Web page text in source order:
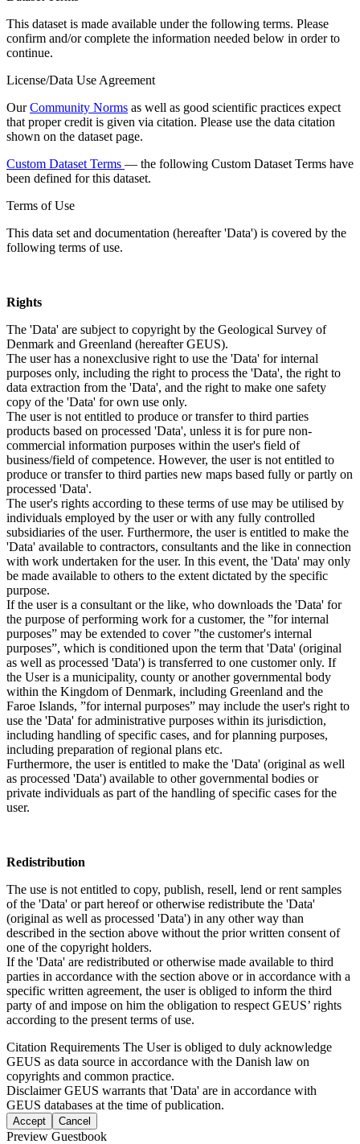
This dataset is made available under the following terms. Please
confirm and/or complete the information needed below in order to
continue.
License/Data Use Agreement
OurCommunity Norms as well as good scientific practices expect
that proper credit is given via citation. Please use the data citation
shown on the dataset page.
Custom Dataset Terms — the following Custom Dataset Terms have
been defined for this dataset.
Terms of Use
This data set and documentation (hereafter 'Data') is covered by the
following terms of use.
Rights
The 'Data' are subject to copyright by the Geological Survey of
Denmark and Greenland (hereafter GEUS).
The user has a nonexclusive right to use the 'Data' for internal
purposes only, including the right to process the 'Data', the right to
data extraction from the 'Data', and the right to make one safety
copy of the 'Data' for own use only.
The user is not entitled to produce or transfer to third parties
products based on processed 'Data', unless it is for pure non-
commercial information purposes within the user's field of
business/field of competence. However, the user is not entitled to
produce or transfer to third parties new maps based fully or partly on
processed 'Data'.
The user's rights according to these terms of use may be utilised by
individuals employed by the user or with any fully controlled
subsidiaries of the user. Furthermore, the user is entitled to make the
'Data' available to contractors, consultants and the like in connection
with work undertaken for the user. In this event, the 'Data' may only
be made available to others to the extent dictated by the specific
purpose.
If the user is a consultant or the like, who downloads the 'Data' for
the purpose of performing work for a customer, the ”for internal
purposes” may be extended to cover ”the customer's internal
purposes”, which is conditioned upon the term that 'Data' (original
as well as processed 'Data') is transferred to one customer only. If
the User is a municipality, county or another governmental body
within the Kingdom of Denmark, including Greenland and the
Faroe Islands, ”for internal purposes” may include the user's right to
use the 'Data' for administrative purposes within its jurisdiction,
including handling of specific cases, and for planning purposes,
including preparation of regional plans etc.
Furthermore, the user is entitled to make the 'Data' (original as well
as processed 'Data') available to other governmental bodies or
private individuals as part of the handling of specific cases for the
user.
Redistribution
The use is not entitled to copy, publish, resell, lend or rent samples
of the 'Data' or part hereof or otherwise redistribute the 'Data'
(original as well as processed 'Data') in any other way than
described in the section above without the prior written consent of
one of the copyright holders.
If the 'Data' are redistributed or otherwise made available to third
parties in accordance with the section above or in accordance with a
specific written agreement, the user is obliged to inform the third
party of and impose on him the obligation to respect GEUS’ rights
according to the present terms of use.
Citation Requirements The User is obliged to duly acknowledge
GEUS as data source in accordance with the Danish law on
copyrights and common practice.
DisclaimerGEUS warrants that 'Data' are in accordance with
GEUS databases at the time of publication.
Accept Cancel
Preview Guestbook